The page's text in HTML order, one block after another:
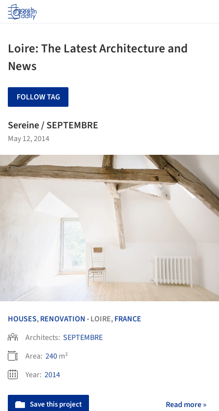
Log in
Loire: The Latest Architecture and
News
FOLLOW TAG
Sereine / SEPTEMBRE
May 12, 2014
HOUSES,RENOVATION • LOIRE,FRANCE
Architects: SEPTEMBRE
Area: 240m²
Year: 2014
Save this project Read more »